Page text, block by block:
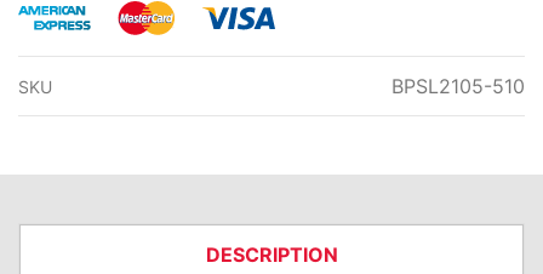
American Express
MasterCardVisa
SKU BPSL2105-510
DESCRIPTION